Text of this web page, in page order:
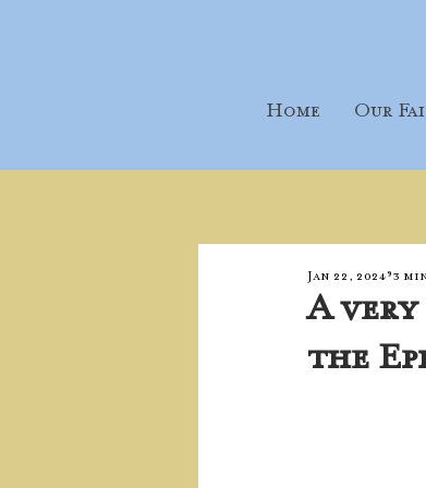
Home Our
A
the
Jan 22, 2024 3